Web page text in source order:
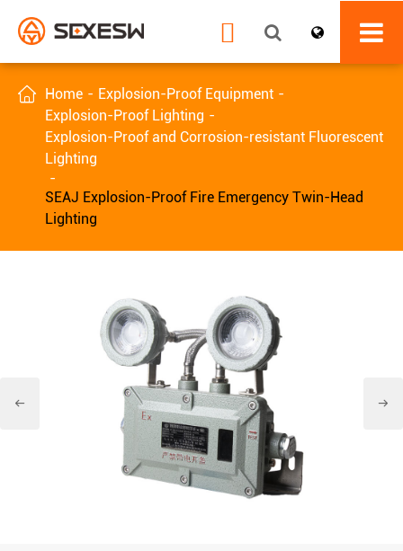

 Home
Explosion-Proof Equipment
Explosion-Proof Lighting
Explosion-Proof and Corrosion-resistant Fluorescent
Lighting
SEAJ Explosion-Proof Fire Emergency Twin-Head
Lighting
 